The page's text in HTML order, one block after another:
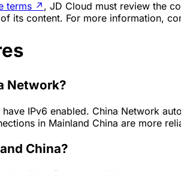
terms ↗ , JD Cloud must review the
its content. For more information,
Network?
IPv6 enabled. China Network
in Mainland China are more
China?